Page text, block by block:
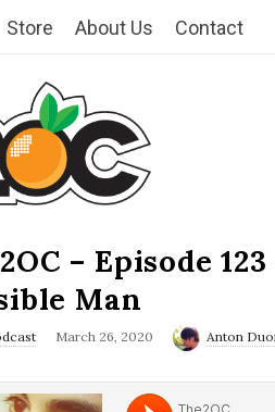
Store About Us Contact
– Episode
Man
March 26, 2020 Anton